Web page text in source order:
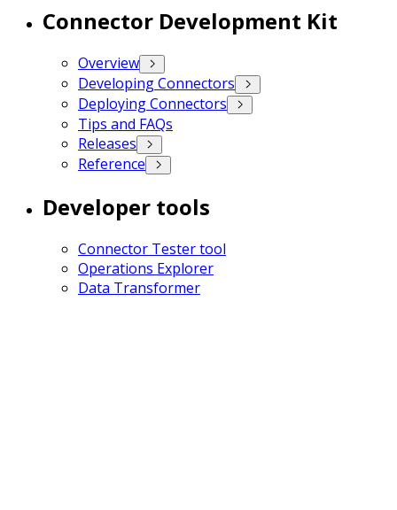
Connector Development Kit
Overview
Developing Connectors
Deploying Connectors
Tips and FAQs
Releases
Reference
Developer tools
Connector Tester tool
Operations Explorer
Data Transformer